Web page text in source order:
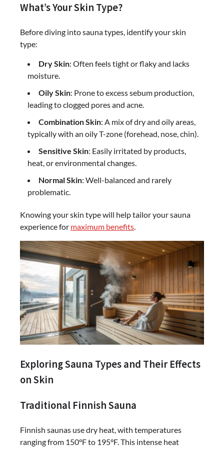
What’s Your Skin Type?
Before diving into sauna types, identify your skin
type:
Dry Skin: Often feels tight or flaky and lacks
moisture.
Oily Skin: Prone to excess sebum production,
leading to clogged pores and acne.
Combination Skin: A mix of dry and oily areas,
typically with an oily T-zone (forehead, nose, chin).
Sensitive Skin: Easily irritated by products,
heat, or environmental changes.
Normal Skin: Well-balanced and rarely
problematic.
Knowing your skin type will help tailor your sauna
experience for maximum benefits
Exploring Sauna Types and Their Effects
on Skin
Traditional Finnish Sauna
Finnish saunas use dry heat, with temperatures
ranging from 150°F to 195°F. This intense heat